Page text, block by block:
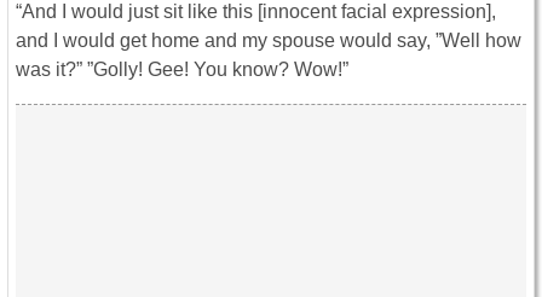
“And I would just sit like this [innocent facial expression],
and I would get home and my spouse would say, ”Well how
was it?” ”Golly! Gee! You know? Wow!”